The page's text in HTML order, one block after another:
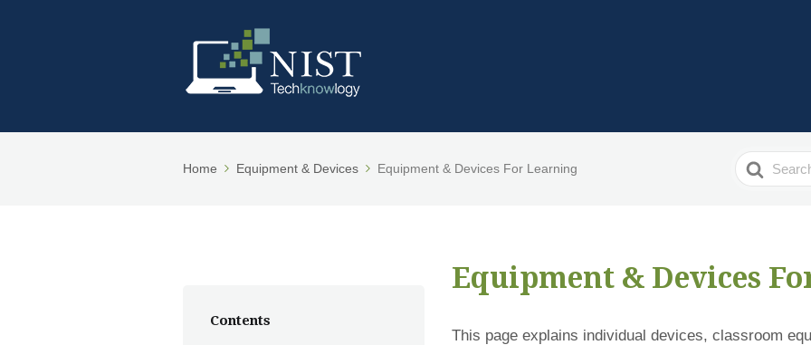
Home Equipment & Devices Equipment & Devices For Learning
Search
For
Contents
Equipment & Devices
This page explains individual devices, classroom